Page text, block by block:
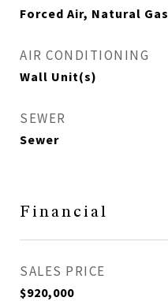
Forced Air, Natural Gas
AIR CONDITIONING
Wall Unit(s)
SEWER
Sewer
Financial
SALES PRICE
$920,000